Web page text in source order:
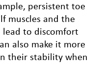
persistent toe
muscles and the
lead to discomfort
also make it more
their stability when